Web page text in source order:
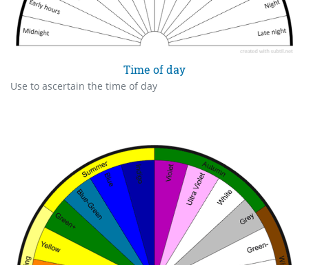
Time of day
Use to ascertain the time of day